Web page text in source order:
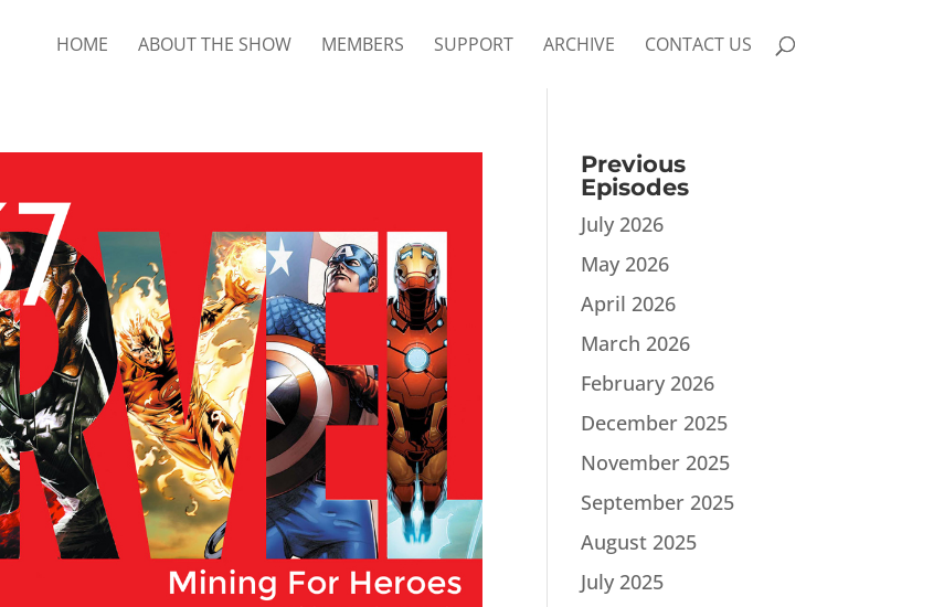
HOME ABOUT THE SHOW MEMBERS SUPPORT ARCHIVE CONTACT US
Previous
Episodes
July 2026
May 2026
April 2026
March 2026
February 2026
December 2025
November 2025
September 2025
August 2025
July 2025